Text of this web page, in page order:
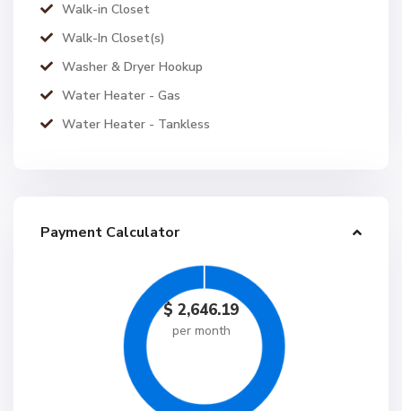
Walk-in Closet
Walk-In Closet(s)
Washer & Dryer Hookup
Water Heater - Gas
Water Heater - Tankless
Payment Calculator
$ 2,646.19
per month